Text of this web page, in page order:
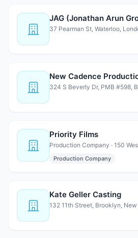
JAG (Jonathan Arun
37 Pearman St, Waterloo,
New Cadence
Priority Films
Production Company
Kate Geller Casting
132 11th Street, Brooklyn, New